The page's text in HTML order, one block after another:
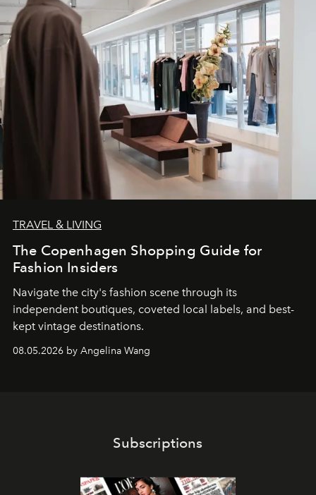
TRAVEL & LIVING
The Copenhagen Shopping Guide for
Fashion Insiders
Navigate the city's fashion scene through its
independent boutiques, coveted local labels, and best-
kept vintage destinations.
08.05.2026 by Angelina Wang
Subscriptions